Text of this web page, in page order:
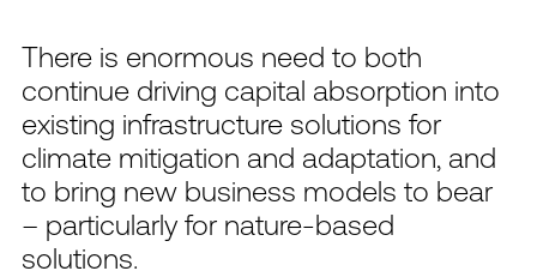
There is enormous need to both
continue driving capital absorption into
existing infrastructure solutions for
climate mitigation and adaptation, and
to bring new business models to bear
– particularly for nature-based
solutions.